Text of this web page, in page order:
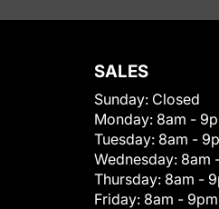
SALES
Sunday: Closed
Monday: 8am -
Tuesday: 8am -
Wednesday: 8am
Thursday: 8am -
Friday: 8am - 9pm